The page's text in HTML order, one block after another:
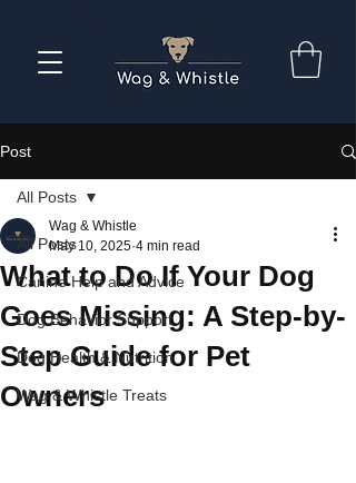
Post
All Posts
Canine Help and Advice
Dog Behavior Support
Dog Health & Nutrition
Wag & Whistle Treats
All Posts
What to Do If Your Dog
Goes Missing: A Step-by-
Step Guide for Pet
Owners
Wag & Whistle
May 10, 2025 4 min read